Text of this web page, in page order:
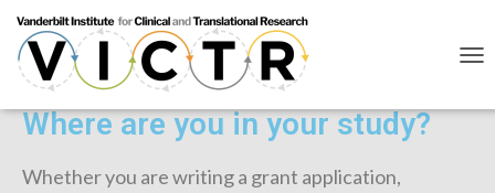
G
Where are you in your study?
Whether you are writing a grant application,